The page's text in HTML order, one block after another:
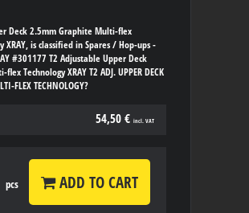
Deck 2.5mm Graphite Multi-flex
XRAY, is classified in Spares / Hop-ups -
#301177 T2 Adjustable Upper Deck
Technology XRAY T2 ADJ. UPPER DECK
FLEX TECHNOLOGY?
54,50 € incl. VAT
pcs ADD TO CART